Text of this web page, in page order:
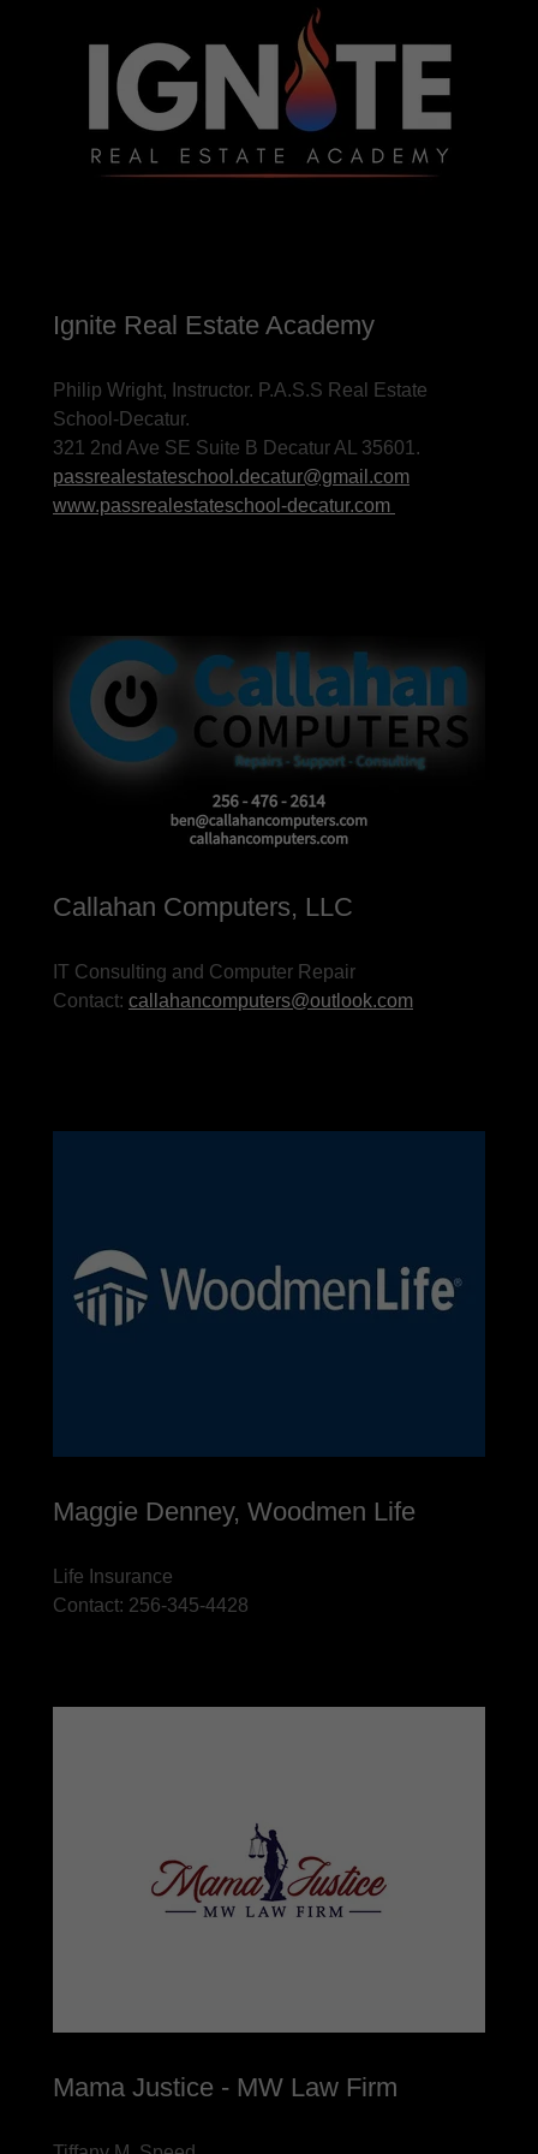
Ignite Real Estate Academy
Philip Wright, Instructor. P.A.S.S Real Estate
School-Decatur.
321 2nd Ave SE Suite B Decatur AL 35601.
passrealestateschool.decatur@gmail.com
www.passrealestateschool-decatur.com
Callahan Computers, LLC
IT Consulting and Computer Repair
Contact: callahancomputers@outlook.com
Maggie Denney, Woodmen Life
Life Insurance
Contact: 256-345-4428
Mama Justice - MW Law Firm